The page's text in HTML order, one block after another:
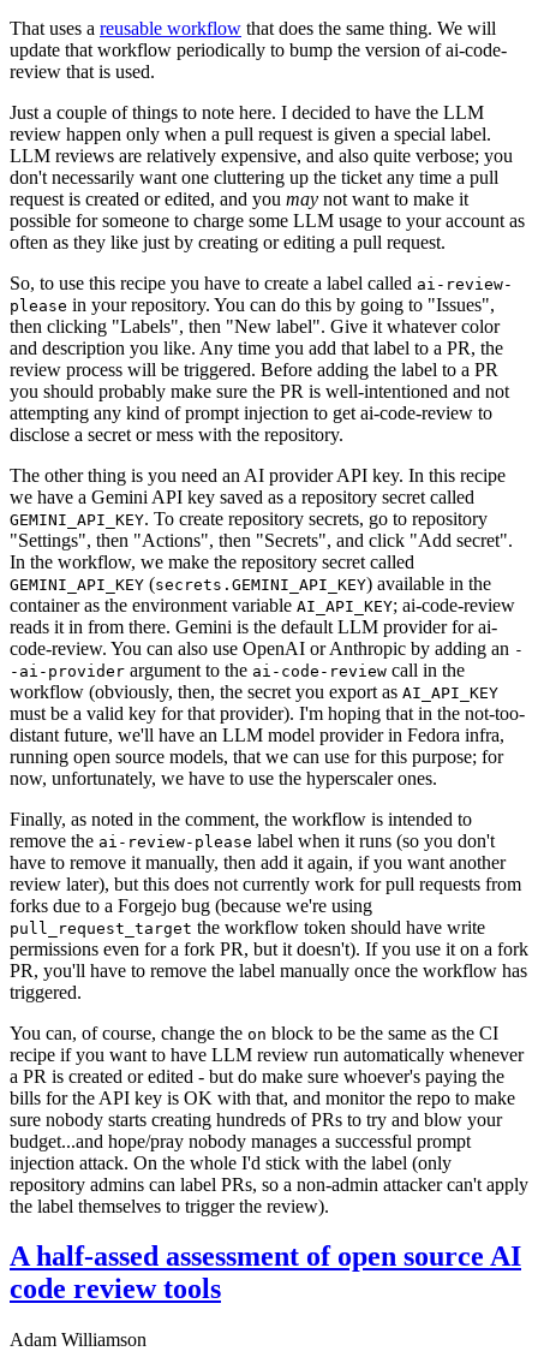
That uses a reusable workflow that does the same thing. We will
update that workflow periodically to bump the version of ai-code-
review that is used.
Just a couple of things to note here. I decided to have the LLM
review happen only when a pull request is given a special label.
LLM reviews are relatively expensive, and also quite verbose; you
don't necessarily want one cluttering up the ticket any time a pull
request is created or edited, and you may not want to make it
possible for someone to charge some LLM usage to your account as
often as they like just by creating or editing a pull request.
So, to use this recipe you have to create a label called ai-review-
please in your repository. You can do this by going to "Issues",
then clicking "Labels", then "New label". Give it whatever color
and description you like. Any time you add that label to a PR, the
review process will be triggered. Before adding the label to a PR
you should probably make sure the PR is well-intentioned and not
attempting any kind of prompt injection to get ai-code-review to
disclose a secret or mess with the repository.
The other thing is you need an AI provider API key. In this recipe
we have a Gemini API key saved as a repository secret called
GEMINI_API_KEY. To create repository secrets, go to repository
"Settings", then "Actions", then "Secrets", and click "Add secret".
In the workflow, we make the repository secret called
GEMINI_API_KEY (secrets.GEMINI_API_KEY) available in the
container as the environment variable AI_API_KEY; ai-code-review
reads it in from there. Gemini is the default LLM provider for ai-
code-review. You can also use OpenAI or Anthropic by adding an -
-ai-provider argument to the ai-code-review call in the
workflow (obviously, then, the secret you export as AI_API_KEY
must be a valid key for that provider). I'm hoping that in the not-too-
distant future, we'll have an LLM model provider in Fedora infra,
running open source models, that we can use for this purpose; for
now, unfortunately, we have to use the hyperscaler ones.
Finally, as noted in the comment, the workflow is intended to
remove the ai-review-please label when it runs (so you don't
have to remove it manually, then add it again, if you want another
review later), but this does not currently work for pull requests from
forks due to a Forgejo bug (because we're using
pull_request_target the workflow token should have write
permissions even for a fork PR, but it doesn't). If you use it on a fork
PR, you'll have to remove the label manually once the workflow has
triggered.
You can, of course, change the on block to be the same as the CI
recipe if you want to have LLM review run automatically whenever
a PR is created or edited - but do make sure whoever's paying the
bills for the API key is OK with that, and monitor the repo to make
sure nobody starts creating hundreds of PRs to try and blow your
budget...and hope/pray nobody manages a successful prompt
injection attack. On the whole I'd stick with the label (only
repository admins can label PRs, so a non-admin attacker can't apply
the label themselves to trigger the review).
A half-assed assessment of open source AI
code review tools
Adam Williamson